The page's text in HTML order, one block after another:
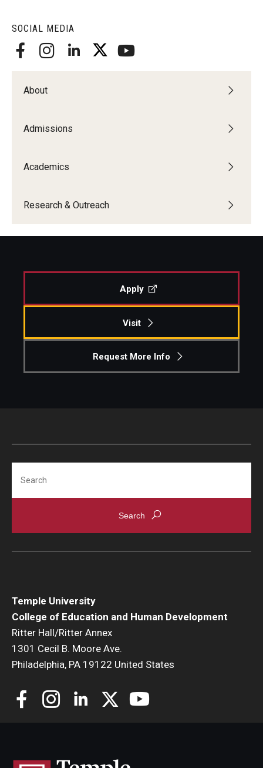
SOCIAL MEDIA
About
Admissions
Academics
Research & Outreach
Apply
Visit
Request More Info
Temple University
College of Education and Human Development
Ritter Hall/Ritter Annex
1301 Cecil B. Moore Ave.
Philadelphia, PA 19122 United States